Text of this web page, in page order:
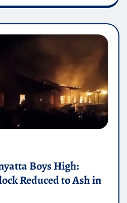
Boys High:
Reduced to Ash in